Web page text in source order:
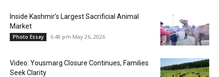
Inside Kashmir’s Largest Sacrificial Animal
Market
Photo Essay 6:48 pm May 26, 2026
Video: Yousmarg Closure Continues, Families
Seek Clarity